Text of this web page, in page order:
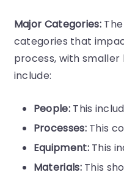
Major Categories:
categories that
process, with
include:
People:This
Processes:This
Equipment: This
Materials:This